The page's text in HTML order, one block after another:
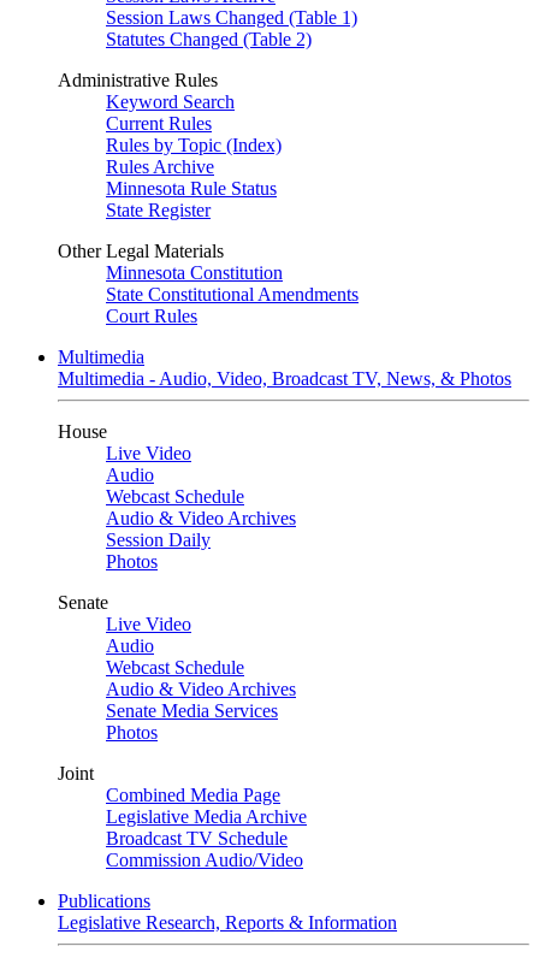
Session Laws Changed (Table 1)
Statutes Changed (Table 2)
Administrative Rules
Keyword Search
Current Rules
Rules by Topic (Index)
Rules Archive
Minnesota Rule Status
State Register
Other Legal Materials
Minnesota Constitution
State Constitutional Amendments
Court Rules
Multimedia
Multimedia - Audio, Video, Broadcast TV, News, & Photos
House
Live Video
Audio
Webcast Schedule
Audio & Video Archives
Session Daily
Photos
Senate
Live Video
Audio
Webcast Schedule
Audio & Video Archives
Senate Media Services
Photos
Joint
Combined Media Page
Legislative Media Archive
Broadcast TV Schedule
Commission Audio/Video
Publications
Legislative Research, Reports & Information